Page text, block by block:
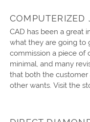
COMPUTERIZED
CAD has been a great
what they are going to
commission a piece of
minimal, and many
that both the
other wants. Visit the